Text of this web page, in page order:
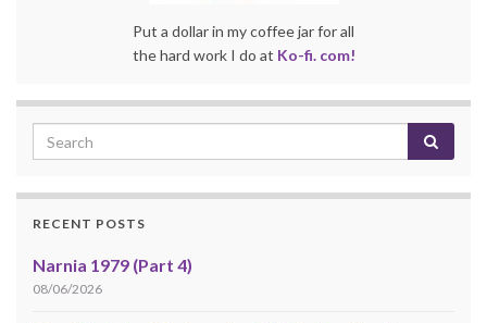
Put a dollar in my coffee jar for all
the hard work I do at Ko-fi. com!
RECENT POSTS
Narnia 1979 (Part 4)
08/06/2026